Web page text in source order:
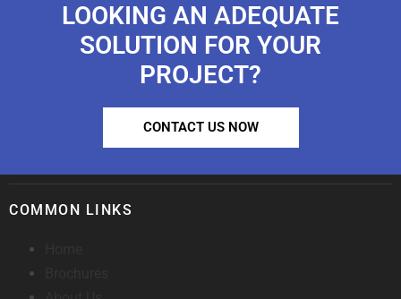
LOOKING AN ADEQUATE
SOLUTION FOR YOUR
PROJECT?
CONTACT US NOW
COMMON LINKS